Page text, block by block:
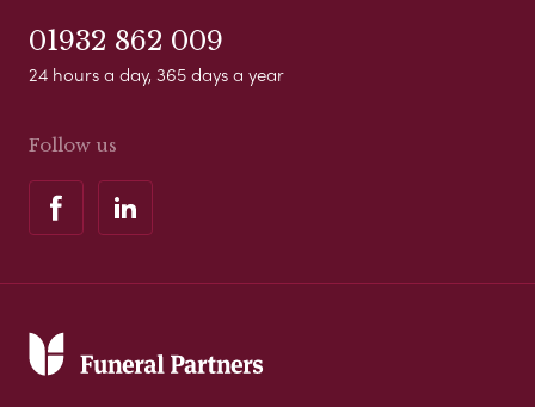
01932 862 009
24 hours a day, 365 days a year
Follow us